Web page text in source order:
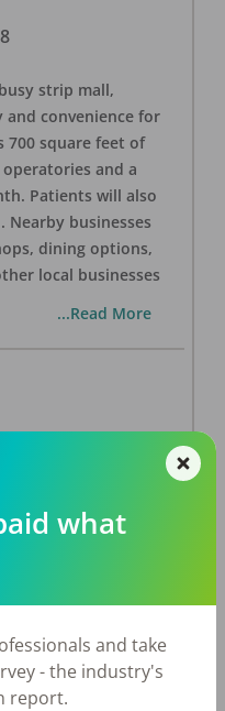
strip mall,
convenience for
700 square feet of
and a
Patients will also
businesses
dining options,
local businesses
...Read More
Practice for Sale
location with
in a Strip Mall
retail
what
and take
- the industry's
report.